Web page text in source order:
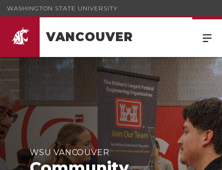
WASHINGTON STATE UNIVERSITY
VANCOUVER
WSU VANCOUVER